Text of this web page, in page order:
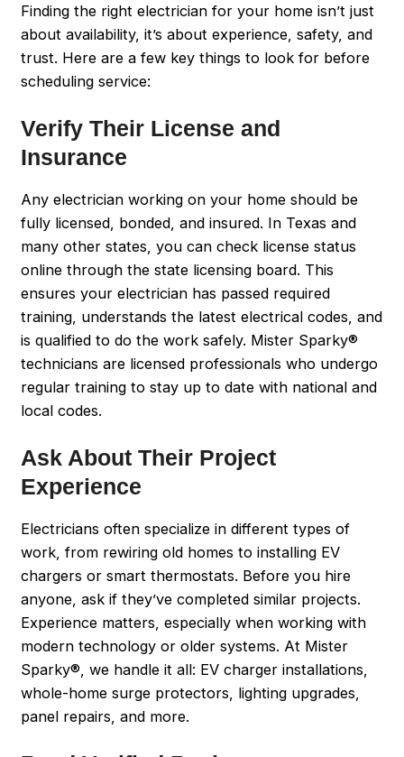
Finding the right electrician for your home isn’t just
about availability, it’s about experience, safety, and
trust. Here are a few key things to look for before
scheduling service:
Verify Their License and
Insurance
Any electrician working on your home should be
fully licensed, bonded, and insured. In Texas and
many other states, you can check license status
online through the state licensing board. This
ensures your electrician has passed required
training, understands the latest electrical codes, and
is qualified to do the work safely. Mister Sparky®
technicians are licensed professionals who undergo
regular training to stay up to date with national and
local codes.
Ask About Their Project
Experience
Electricians often specialize in different types of
work, from rewiring old homes to installing EV
chargers or smart thermostats. Before you hire
anyone, ask if they’ve completed similar projects.
Experience matters, especially when working with
modern technology or older systems. At Mister
Sparky®, we handle it all: EV charger installations,
whole-home surge protectors, lighting upgrades,
panel repairs, and more.